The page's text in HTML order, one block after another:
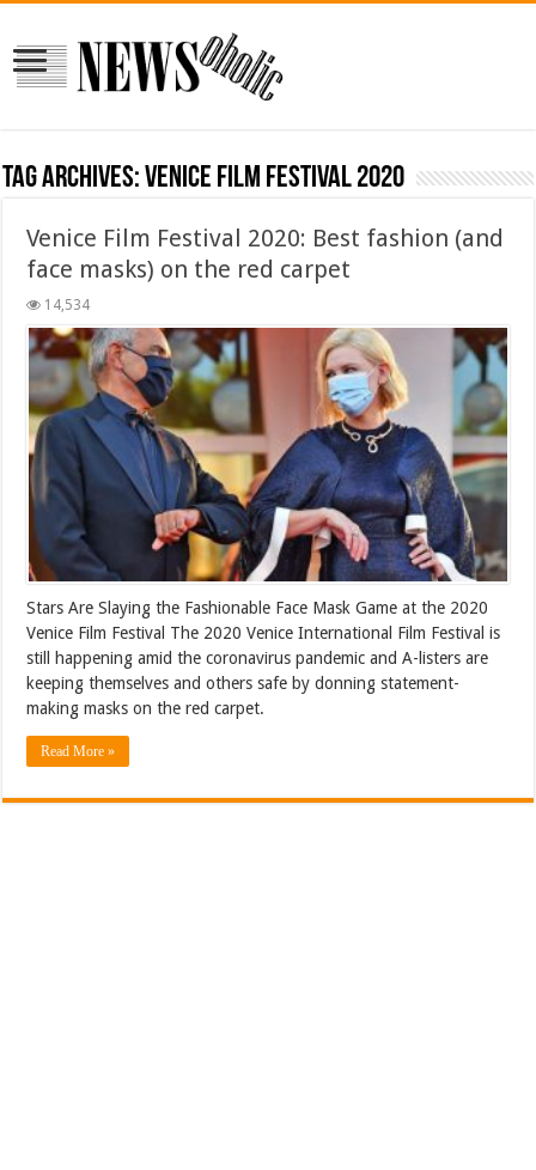
Tag Archives:Venice Film Festival 2020
Venice Film Festival 2020: Best fashion (and
face masks) on the red carpet
14,534
Stars Are Slaying the Fashionable Face Mask Game at the 2020
Venice Film Festival The 2020 Venice International Film Festival is
still happening amid the coronavirus pandemic and A-listers are
keeping themselves and others safe by donning statement-
making masks on the red carpet.
Read More »